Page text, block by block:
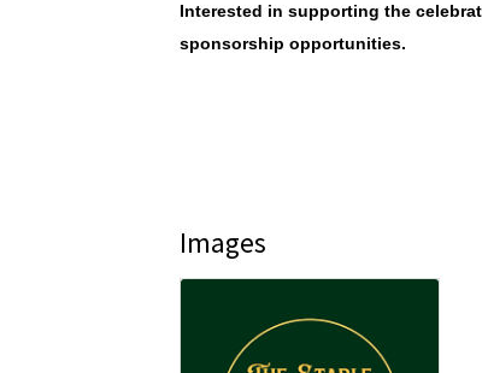
Interested in supporting the
sponsorship opportunities.
Images